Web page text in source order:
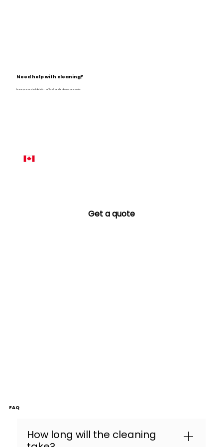
FAQ
How long will the cleaning
Need help with cleaning?
Leave your contact details — we’ll call you to discuss your needs.
Get a quote